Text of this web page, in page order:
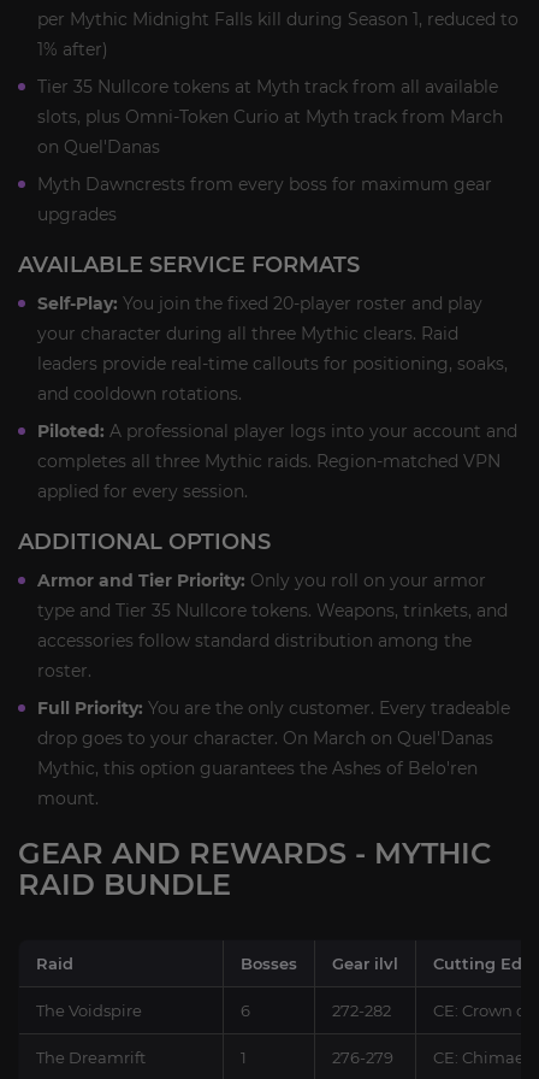
per Mythic Midnight Falls kill during Season 1, reduced to
1% after)
Tier 35 Nullcore tokens at Myth track from all available
slots, plus Omni-Token Curio at Myth track from March
on Quel'Danas
Myth Dawncrests from every boss for maximum gear
upgrades
AVAILABLE SERVICE FORMATS
Self-Play: You join the fixed 20-player roster and play
your character during all three Mythic clears. Raid
leaders provide real-time callouts for positioning, soaks,
and cooldown rotations.
Piloted: A professional player logs into your account and
completes all three Mythic raids. Region-matched VPN
applied for every session.
ADDITIONAL OPTIONS
Armor and Tier Priority: Only you roll on your armor
type and Tier 35 Nullcore tokens. Weapons, trinkets, and
accessories follow standard distribution among the
roster.
Full Priority: You are the only customer. Every tradeable
drop goes to your character. On March on Quel'Danas
Mythic, this option guarantees the Ashes of Belo'ren
mount.
GEAR AND REWARDS - MYTHIC
RAID BUNDLE
Raid Bosses Gear ilvl Cutting
The Voidspire 6 272-282 CE: Crown of
The Dreamrift 1 276-279 CE: